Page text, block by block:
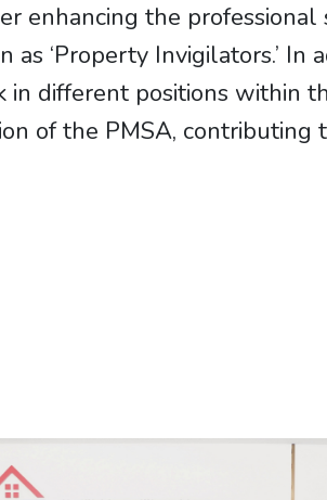
enhancing the
‘Property Invigilators.’
different positions within
of the PMSA,